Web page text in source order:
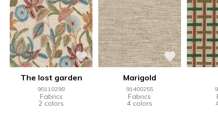
The lost garden
90110298
Fabrics
2 colors
Marigold
91400255
Fabrics
4 colors